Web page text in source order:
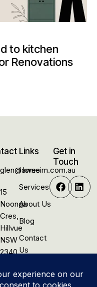
to kitchen
Renovations
glen@awesim.com.au
15
Noonga
Cres,
Hillvue
NSW
2340,
Links
Home
Services
About Us
Blog
Contact
Us
Get in
Touch